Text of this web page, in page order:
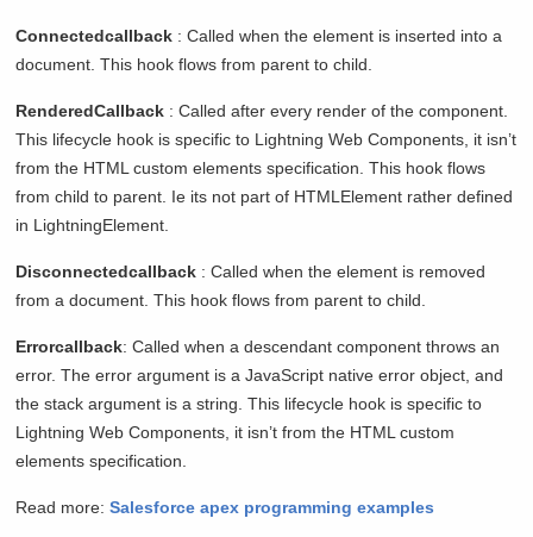
Connectedcallback : Called when the element is inserted into a
document. This hook flows from parent to child.
RenderedCallback : Called after every render of the component.
This lifecycle hook is specific to Lightning Web Components, it isn’t
from the HTML custom elements specification. This hook flows
from child to parent. Ie its not part of HTMLElement rather defined
in LightningElement.
Disconnectedcallback : Called when the element is removed
from a document. This hook flows from parent to child.
Errorcallback: Called when a descendant component throws an
error. The error argument is a JavaScript native error object, and
the stack argument is a string. This lifecycle hook is specific to
Lightning Web Components, it isn’t from the HTML custom
elements specification.
Read more:Salesforce apex programming examples